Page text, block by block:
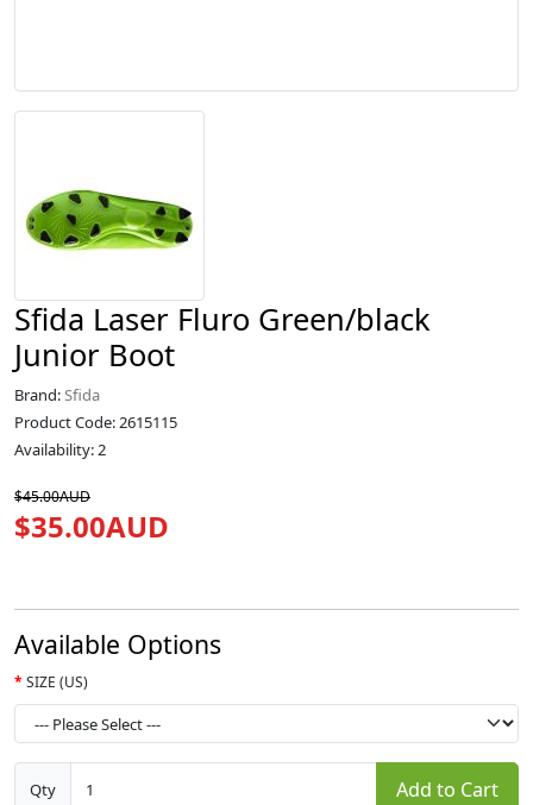
Sfida Laser Fluro Green/black
Junior Boot
Brand:Sfida
Product Code: 2615115
Availability: 2
$45.00AUD
$35.00AUD
Available Options
SIZE (US)
Qty Add to Cart